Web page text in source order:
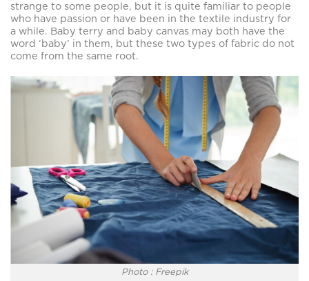
strange to some people, but it is quite familiar to people
who have passion or have been in the textile industry for
a while. Baby terry and baby canvas may both have the
word ‘baby’ in them, but these two types of fabric do not
come from the same root.
Photo : Freepik